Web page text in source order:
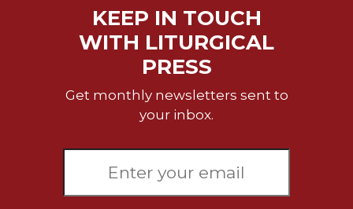
KEEP IN TOUCH
WITH LITURGICAL
PRESS
Get monthly newsletters sent to
your inbox.